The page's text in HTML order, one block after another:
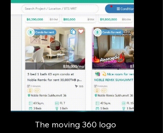
The moving 360 logo